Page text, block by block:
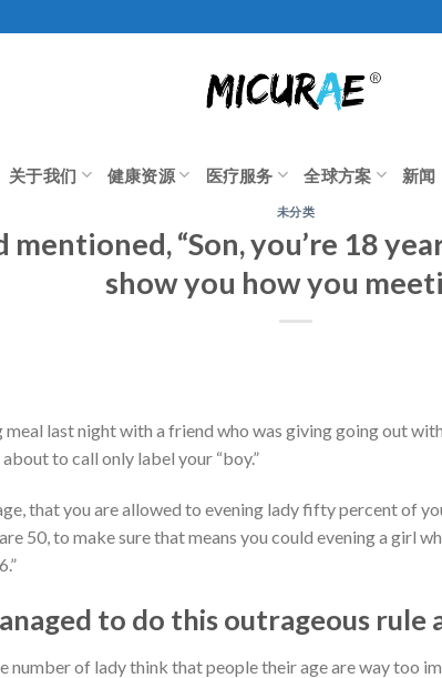
关于我们 健康资源 医疗服务 全球方案 新闻
未分类
“Son, you’re 18
show you how you
meal last night with a friend who was giving going out
to call only label your “boy.”
that you are allowed to evening lady fifty percent of
50, to make sure that means you could evening a girl
to do this outrageous rule
number of lady think that people their age are way too